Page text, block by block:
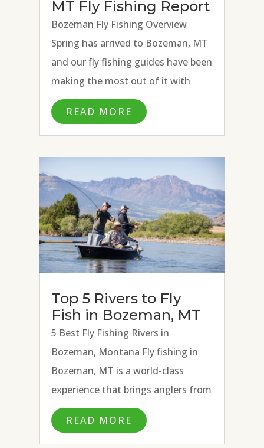
MT Fly Fishing Report
Bozeman Fly Fishing Overview
Spring has arrived to Bozeman, MT
and our fly fishing guides have been
making the most out of it with
excellent fly fishing conditions on
the Missouri River, Paradise Valley
Spring Creeks, and Madison River.
Strong hatches of BWOs, March...
READ MORE
Top 5 Rivers to Fly
Fish in Bozeman, MT
5 Best Fly Fishing Rivers in
Bozeman, Montana Fly fishing in
Bozeman, MT is a world-class
experience that brings anglers from
all over the country and beyond to
fly fish the many blue ribbon rivers
READ MORE